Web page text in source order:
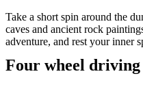
Take a short spin around the
caves and ancient rock
adventure, and rest your inner
Four wheel driving